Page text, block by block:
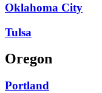
Oklahoma City
Tulsa
Oregon
Portland